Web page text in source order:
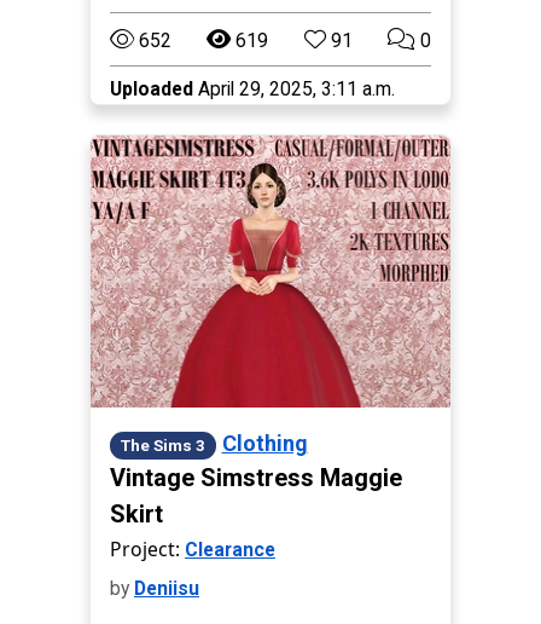
652 619 91 0
Uploaded April 29, 2025, 3:11 a.m.
The Sims 3 Clothing
Vintage Simstress Maggie
Skirt
Project: Clearance
by Deniisu